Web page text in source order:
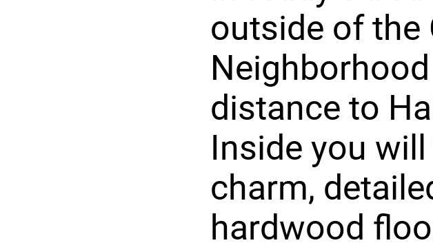
outside of the
distance to
Inside you
charm,
hardwood